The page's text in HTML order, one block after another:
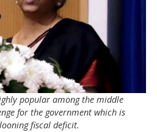
popular among the middle
for the government which is
fiscal deficit.